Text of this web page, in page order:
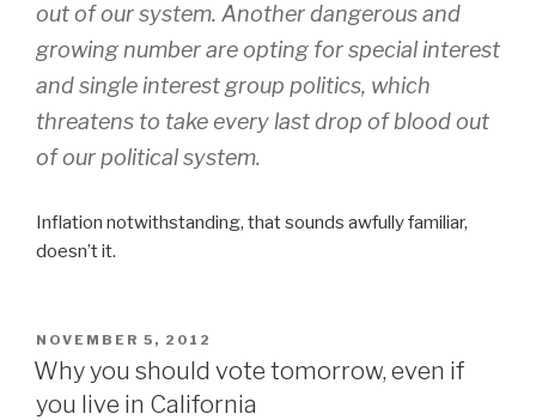
out of our system. Another dangerous and
growing number are opting for special interest
and single interest group politics, which
threatens to take every last drop of blood out
of our political system.
Inflation notwithstanding, that sounds awfully familiar,
doesn’t it.
POSTED
ON
NOVEMBER 5, 2012
Why you should vote tomorrow, even if
you live in California